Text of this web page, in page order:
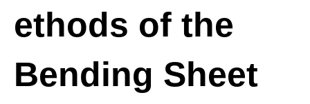
ethods of the
Bending Sheet